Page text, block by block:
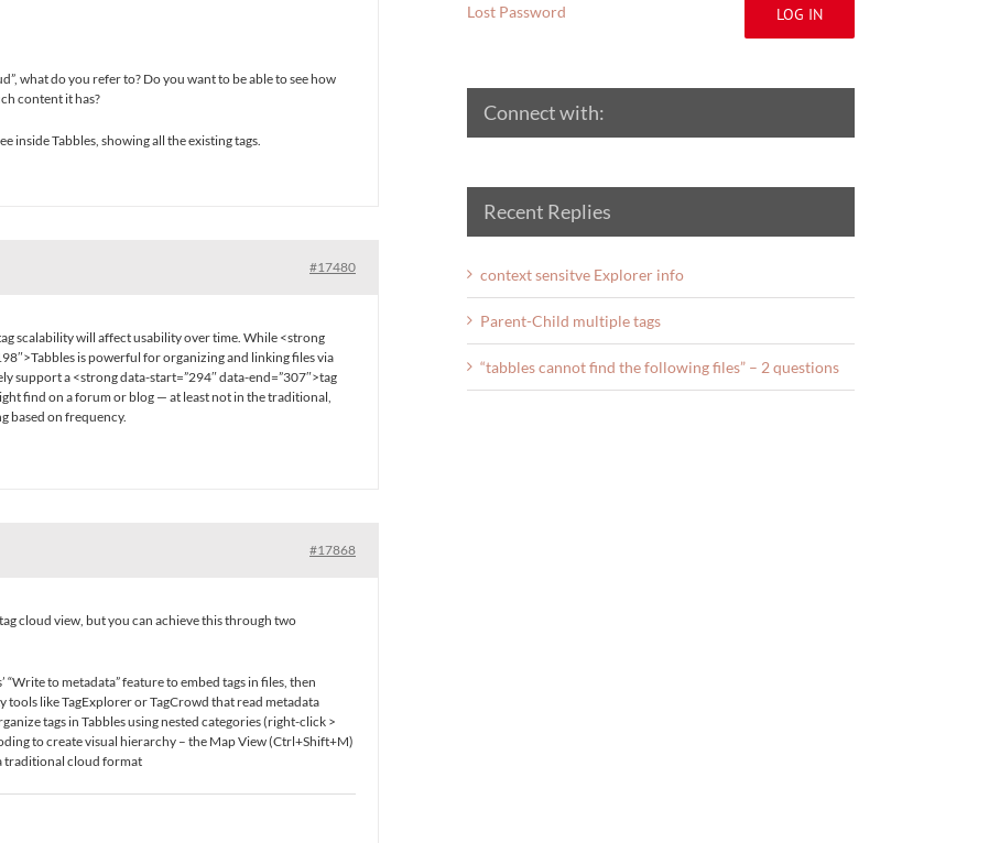
what do you refer to? Do you want to be able to see how
content it has?
inside Tabbles, showing all the existing tags.
#17480
scalability will affect usability over time. While <strong
is powerful for organizing and linking files via
support a <strong data-start=”294″ data-end=”307″>tag
find on a forum or blog — at least not in the traditional,
based on frequency.
#17868
cloud view, but you can achieve this through two
“Write to metadata” feature to embed tags in files, then
like TagExplorer or TagCrowd that read metadata
tags in Tabbles using nested categories (right-click >
to create visual hierarchy – the Map View (Ctrl+Shift+M)
traditional cloud format
LOG IN
Lost Password
Connect with:
Recent Replies
context sensitve Explorer info
Parent-Child multiple tags
“tabbles cannot find the following files” – 2 questions